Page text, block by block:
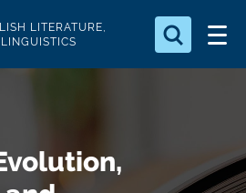
LITERATURE,